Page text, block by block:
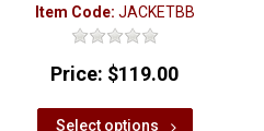
Item Code: JACKETBB
Price: $119.00
Select options